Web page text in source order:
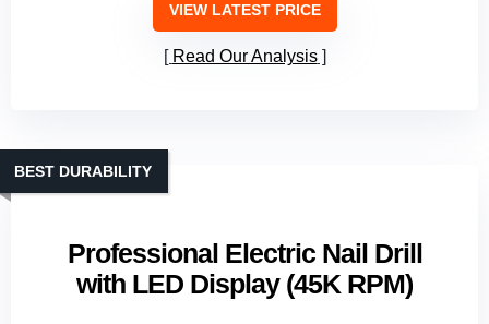
VIEW LATEST PRICE
Read Our Analysis
Professional Electric Nail Drill
with LED Display (45K RPM)
BEST DURABILITY